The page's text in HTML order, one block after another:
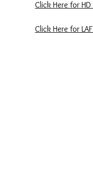
Click Here for HD
Click Here for